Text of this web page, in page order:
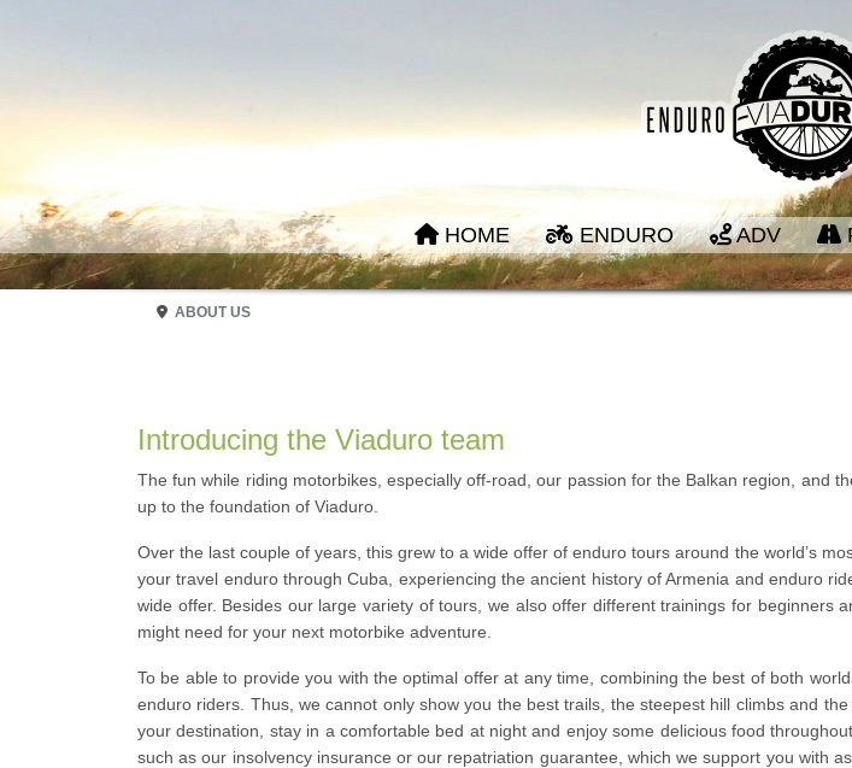
HOME ENDURO ADV
ABOUT US
Introducing the Viaduro team
The fun while riding motorbikes, especially off-road, our passion for the Balkan region, and
up to the foundation of Viaduro.
Over the last couple of years, this grew to a wide offer of enduro tours around the world’s
your travel enduro through Cuba, experiencing the ancient history of Armenia and enduro
wide offer. Besides our large variety of tours, we also offer different trainings for
might need for your next motorbike adventure.
To be able to provide you with the optimal offer at any time, combining the best of both
enduro riders. Thus, we cannot only show you the best trails, the steepest hill climbs and
your destination, stay in a comfortable bed at night and enjoy some delicious food
such as our insolvency insurance or our repatriation guarantee, which we support you with